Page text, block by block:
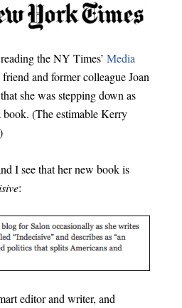
the NY Times’ Media
and former colleague Joan
she was stepping down as
book. (The estimable Kerry
I see that her new book is
:
editor and writer, and